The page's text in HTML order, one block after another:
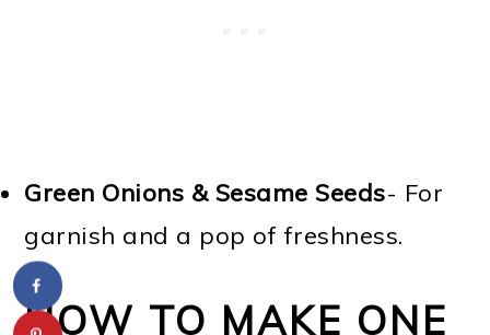
Green Onions & Sesame Seeds- For
garnish and a pop of freshness.
HOW TO MAKE ONE